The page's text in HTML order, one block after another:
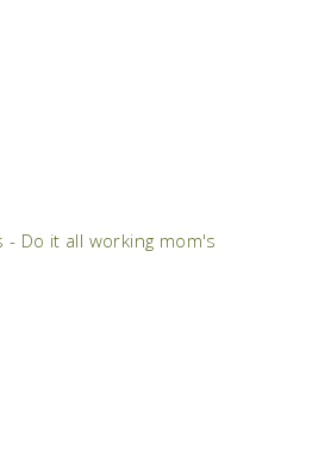
- Do it all working mom's